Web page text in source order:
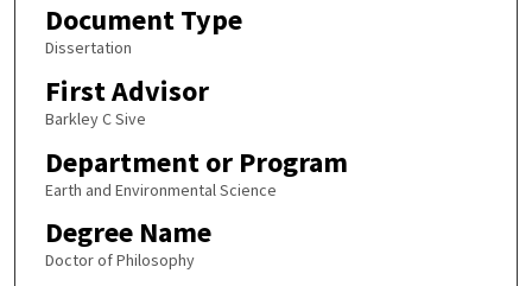
Document Type
Dissertation
First Advisor
Barkley C Sive
Department or Program
Earth and Environmental Science
Degree Name
Doctor of Philosophy